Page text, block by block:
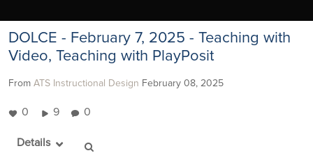
DOLCE - February 7, 2025 - Teaching with
Video, Teaching with PlayPosit
From ATS Instructional Design February 08, 2025
0 9 0
Details